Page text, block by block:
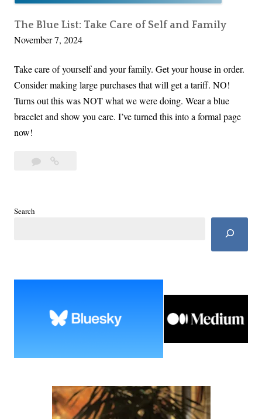
The Blue List: Take Care of Self and Family
November 7, 2024
Take care of yourself and your family. Get your house in order.
Consider making large purchases that will get a tariff. NO!
Turns out this was NOT what we were doing. Wear a blue
bracelet and show you care. I’ve turned this into a formal page
now!
Leave
Search